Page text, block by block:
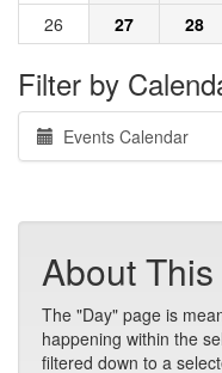
26
27 28
Filter by
Events Calendar
About
The "Day" page is
happening within the
filtered down to a